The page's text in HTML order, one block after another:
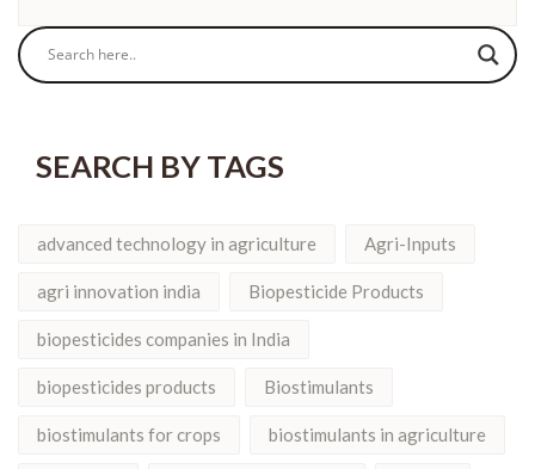
SEARCH BY TAGS
advanced technology in agriculture Agri-Inputs
agri innovation india Biopesticide Products
biopesticides companies in India
biopesticides products Biostimulants
biostimulants for crops biostimulants in agriculture